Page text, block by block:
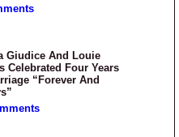
Giudice And Louie
Celebrated Four Years
“Forever And